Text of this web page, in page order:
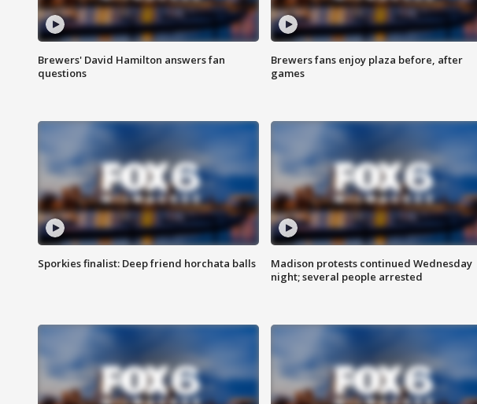
Brewers' David Hamilton answers fan
questions
Brewers fans enjoy plaza before, after
games
Sporkies finalist: Deep friend horchata balls
Madison protests continued Wednesday
night; several people arrested